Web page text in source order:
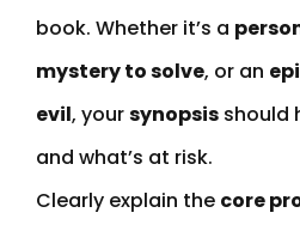
book. Whether it’s a
mystery to solve, or an
evil, yoursynopsis should
and what’s at risk.
Clearly explain the core